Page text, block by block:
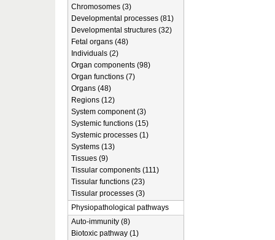
Chromosomes (3)
Developmental processes (81)
Developmental structures (32)
Fetal organs (48)
Individuals (2)
Organ components (98)
Organ functions (7)
Organs (48)
Regions (12)
System component (3)
Systemic functions (15)
Systemic processes (1)
Systems (13)
Tissues (9)
Tissular components (111)
Tissular functions (23)
Tissular processes (3)
Physiopathological pathways
Auto-immunity (8)
Biotoxic pathway (1)